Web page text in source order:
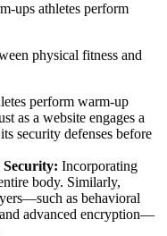
ups athletes perform
physical fitness and
perform warm-up
as a website engages a
security defenses before
Incorporating
body. Similarly,
as behavioral
advanced encryption—